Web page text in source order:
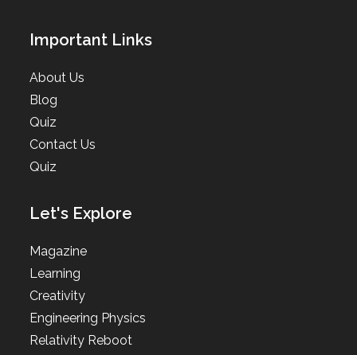
Important Links
About Us
Blog
Quiz
Contact Us
Quiz
Let's Explore
Magazine
Learning
Creativity
Engineering Physics
Relativity Reboot